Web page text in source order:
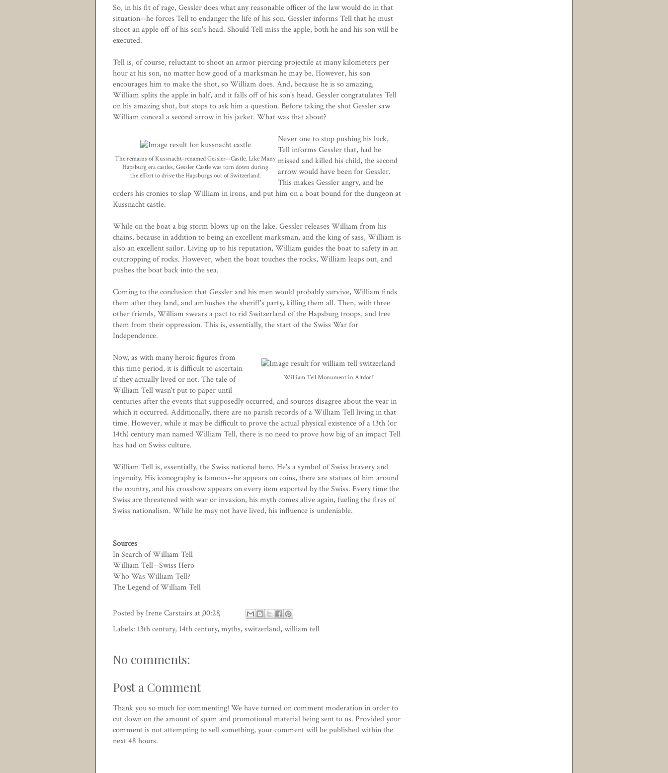
So, in his fit of rage, Gessler does what any reasonable officer of the law would do in that
situation--he forces Tell to endanger the life of his son. Gessler informs Tell that he must
shoot an apple off of his son's head. Should Tell miss the apple, both he and his son will be
executed.
Tell is, of course, reluctant to shoot an armor piercing projectile at many kilometers per
hour at his son, no matter how good of a marksman he may be. However, his son
encourages him to make the shot, so William does. And, because he is so amazing,
William splits the apple in half, and it falls off of his son's head. Gessler congratulates Tell
on his amazing shot, but stops to ask him a question. Before taking the shot Gessler saw
William conceal a second arrow in his jacket. What was that about?
The remains of Kussnacht-renamed Gessler--Castle. Like Many
Hapsburg era castles, Gessler Castle was torn down during
the effort to drive the Hapsburgs out of Switzerland.
Never one to stop pushing his luck,
Tell informs Gessler that, had he
missed and killed his child, the second
arrow would have been for Gessler.
This makes Gessler angry, and he
orders his cronies to slap William in irons, and put him on a boat bound for the dungeon at
Kussnacht castle.
While on the boat a big storm blows up on the lake. Gessler releases William from his
chains, because in addition to being an excellent marksman, and the king of sass, William is
also an excellent sailor. Living up to his reputation, William guides the boat to safety in an
outcropping of rocks. However, when the boat touches the rocks, William leaps out, and
pushes the boat back into the sea.
Coming to the conclusion that Gessler and his men would probably survive, William finds
them after they land, and ambushes the sheriff's party, killing them all. Then, with three
other friends, William swears a pact to rid Switzerland of the Hapsburg troops, and free
them from their oppression. This is, essentially, the start of the Swiss War for
Independence.
William Tell Monument in Altdorf
Now, as with many heroic figures from
this time period, it is difficult to ascertain
if they actually lived or not. The tale of
William Tell wasn't put to paper until
centuries after the events that supposedly occurred, and sources disagree about the year in
which it occurred. Additionally, there are no parish records of a William Tell living in that
time. However, while it may be difficult to prove the actual physical existence of a 13th (or
14th) century man named William Tell, there is no need to prove how big of an impact Tell
has had on Swiss culture.
William Tell is, essentially, the Swiss national hero. He's a symbol of Swiss bravery and
ingenuity. His iconography is famous--he appears on coins, there are statues of him around
the country, and his crossbow appears on every item exported by the Swiss. Every time the
Swiss are threatened with war or invasion, his myth comes alive again, fueling the fires of
Swiss nationalism. While he may not have lived, his influence is undeniable.
Sources
In Search of William Tell
William Tell--Swiss Hero
Who Was William Tell?
The Legend of William Tell
Posted byIrene Carstairs at00:28
Labels: 13th century, 14th century, myths, switzerland, william tell
No comments:
Post a Comment
Thank you so much for commenting! We have turned on comment moderation in order to
cut down on the amount of spam and promotional material being sent to us. Provided your
comment is not attempting to sell something, your comment will be published within the
next 48 hours.